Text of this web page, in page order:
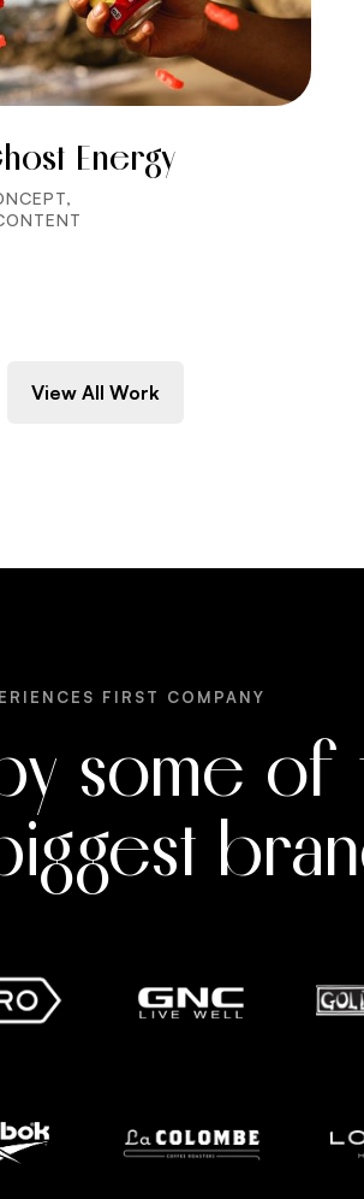
Energy
View All Work
FIRST COMPANY
some of